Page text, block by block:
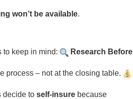
won’t be available.
to keep in mind:
Research Before
process – not at the closing table.
decide to self-insure because